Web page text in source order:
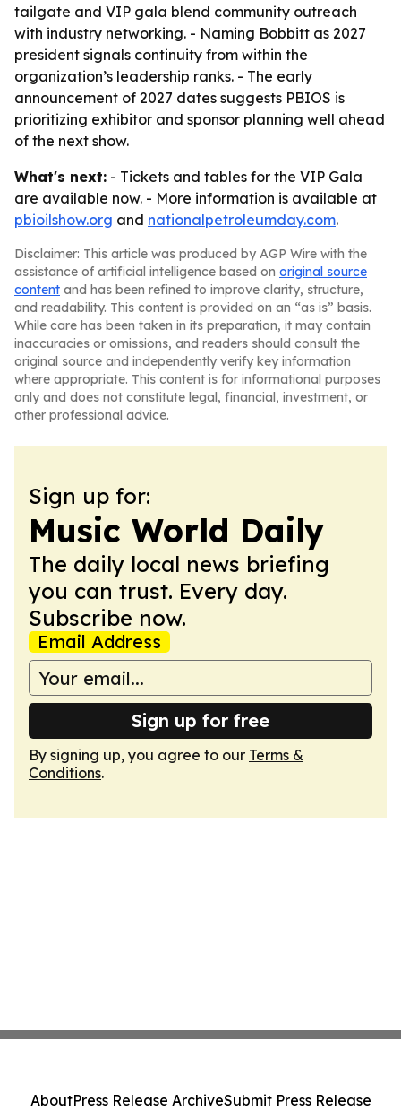
tailgate and VIP gala blend community outreach
with industry networking. - Naming Bobbitt as 2027
president signals continuity from within the
organization’s leadership ranks. - The early
announcement of 2027 dates suggests PBIOS is
prioritizing exhibitor and sponsor planning well ahead
of the next show.
What's next: - Tickets and tables for the VIP Gala
are available now. - More information is available at
pbioilshow.org and nationalpetroleumday.com.
Disclaimer: This article was produced by AGP Wire with the
assistance of artificial intelligence based on original source
content and has been refined to improve clarity, structure,
and readability. This content is provided on an “as is” basis.
While care has been taken in its preparation, it may contain
inaccuracies or omissions, and readers should consult the
original source and independently verify key information
where appropriate. This content is for informational purposes
only and does not constitute legal, financial, investment, or
other professional advice.
Sign up for:
Music World Daily
The daily local news briefing
you can trust. Every day.
Subscribe now.
Email Address
Sign up for free
By signing up, you agree to our Terms &
Conditions.
AboutPress Release ArchiveSubmit Press Release